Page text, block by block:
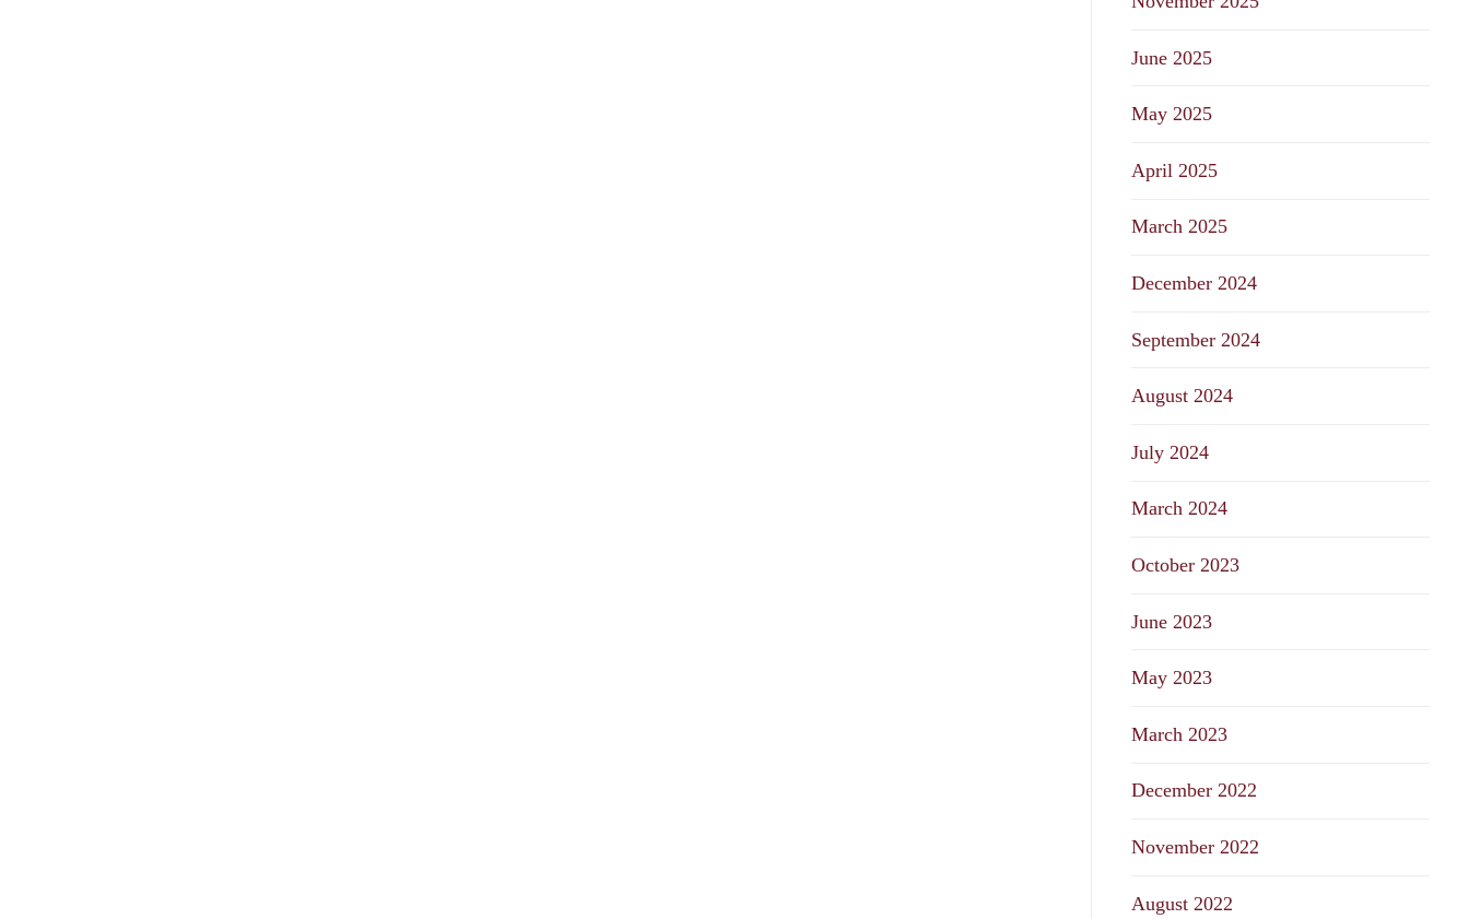
June 2025
May 2025
April 2025
March 2025
December 2024
September 2024
August 2024
July 2024
March 2024
October 2023
June 2023
May 2023
March 2023
December 2022
November 2022
August 2022